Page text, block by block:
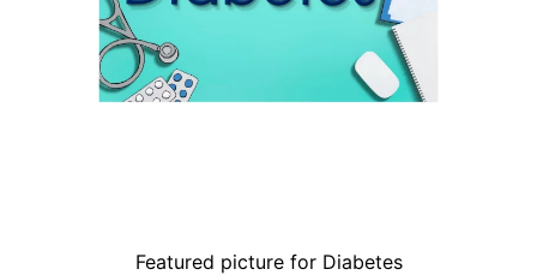
Featured picture for Diabetes